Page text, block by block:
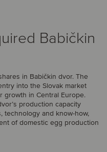
Babičkin
in Babičkin dvor. The
into the Slovak market
growth in Central Europe.
production capacity
technology and know-how,
of domestic egg production